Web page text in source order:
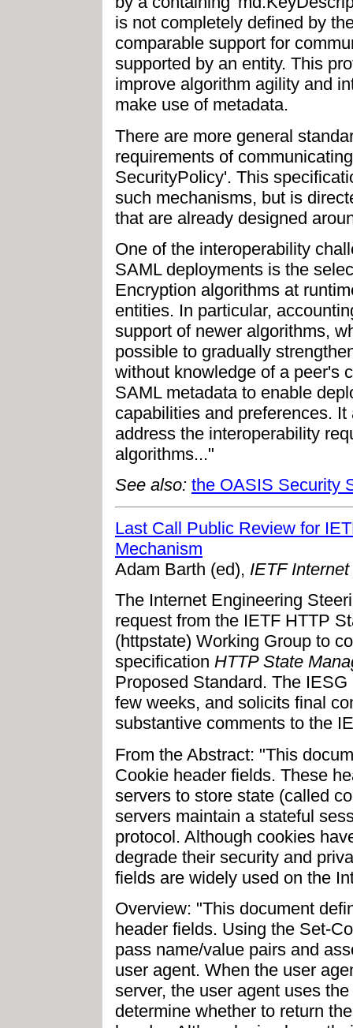
is not completely defined by
comparable support for
supported by an entity. This
improve algorithm agility and
make use of metadata.
There are more general
requirements of
SecurityPolicy'. This
such mechanisms, but is
that are already designed
One of the interoperability
SAML deployments is the
Encryption algorithms at
entities. In particular,
support of newer algorithms,
possible to gradually
without knowledge of a peer's
SAML metadata to enable
capabilities and preferences.
address the interoperability
algorithms..."
See also: the OASIS Security
Last Call Public Review for
Mechanism
Adam Barth (ed), IETF
The Internet Engineering
request from the IETF HTTP
(httpstate) Working Group to
specification HTTP State
Proposed Standard. The
few weeks, and solicits final
substantive comments to the
From the Abstract: "This
Cookie header fields. These
servers to store state (called
servers maintain a stateful
protocol. Although cookies
degrade their security and
fields are widely used on the
Overview: "This document
header fields. Using the Set-
pass name/value pairs and
user agent. When the user
server, the user agent uses
determine whether to return